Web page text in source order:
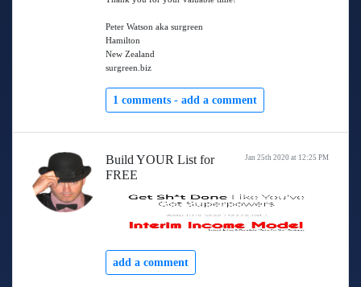
Peter Watson aka surgreen
Hamilton
New Zealand
surgreen.biz
1 comments - add a comment
Jan 25th 2020 at 12:25 PM
Build YOUR List for
FREE
add a comment